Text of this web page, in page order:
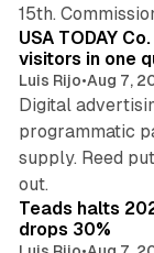
15th.
USA TODAY
visitors in one
Luis Rijo•Aug 7,
Digital
programmatic
supply. Reed
out.
Teads halts
drops 30%